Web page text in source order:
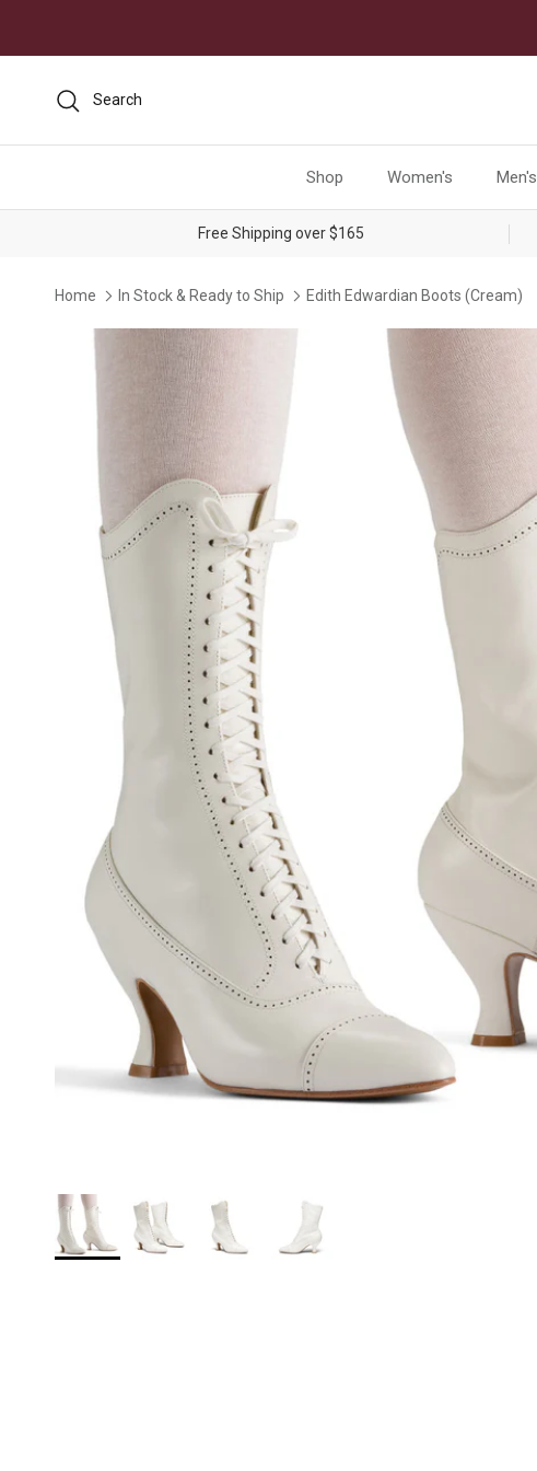
Search
Shop Women's Men's
Free Shipping over $165
Home In Stock & Ready to Ship Edith Edwardian Boots (Cream)
Skip to product information